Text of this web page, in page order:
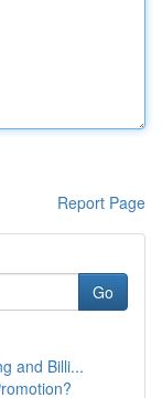
Report Page
Go
and Billi...